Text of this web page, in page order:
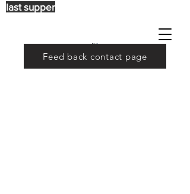
last supper
Feed back contact page